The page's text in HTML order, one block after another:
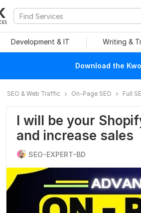
Development & IT Writing &
Download the
SEO & Web Traffic On-Page SEO Full
I will be your
and increase sales
SEO-EXPERT-BD